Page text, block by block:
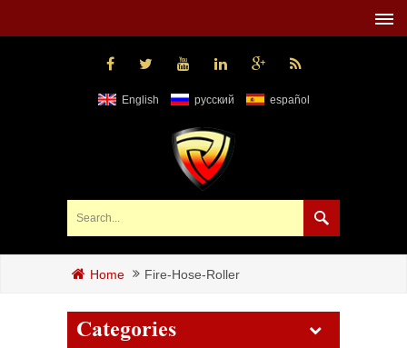
English русский español
Home Fire-Hose-Roller
Categories